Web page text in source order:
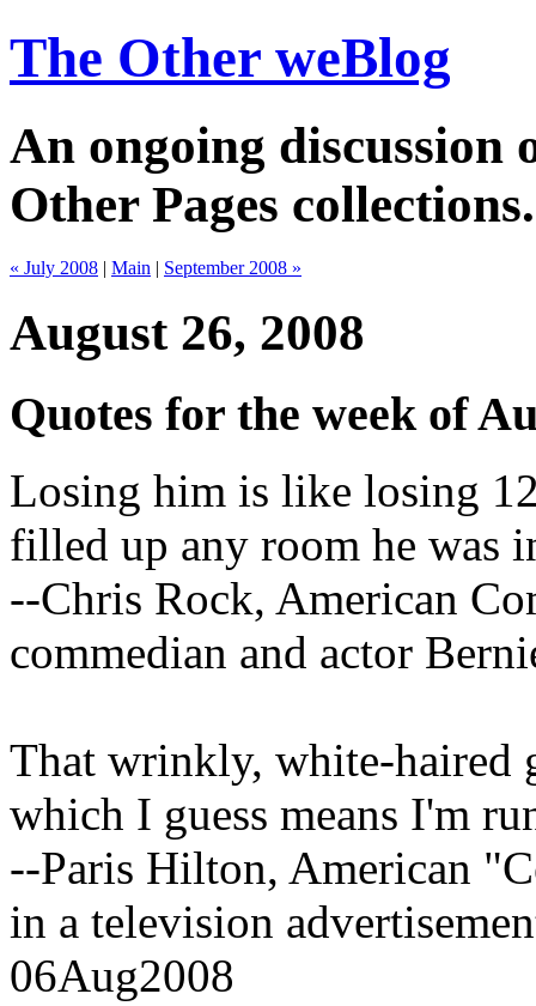
The Other weBlog
An ongoing discussion
Other Pages collections.
« July 2008 | Main | September 2008 »
August 26, 2008
Quotes for the week of
Losing him is like losing
filled up any room he was
--Chris Rock, American
commedian and actor
That wrinkly, white-haired
which I guess means I'm
--Paris Hilton, American
in a television
06Aug2008